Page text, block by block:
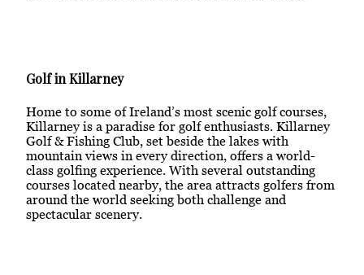
Golf in Killarney
Home to some of Ireland’s most scenic golf courses,
Killarney is a paradise for golf enthusiasts. Killarney
Golf & Fishing Club, set beside the lakes with
mountain views in every direction, offers a world-
class golfing experience. With several outstanding
courses located nearby, the area attracts golfers from
around the world seeking both challenge and
spectacular scenery.